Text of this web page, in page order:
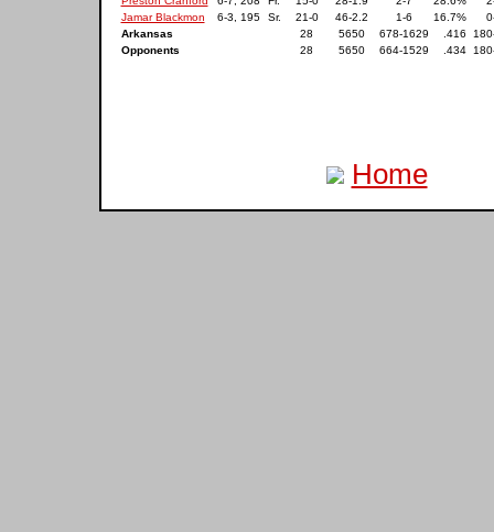
Jamar Blackmon
6-3, 195 Sr. 21-0 46-2.2 1-6 16.7%
Arkansas
28 5650 678-1629 .416
Opponents
28 5650 664-1529 .434
Home